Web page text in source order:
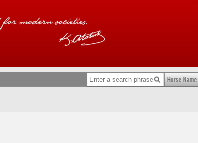
Horse Name